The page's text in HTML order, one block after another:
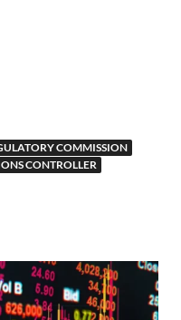
COMMISSION
CONTROLLER